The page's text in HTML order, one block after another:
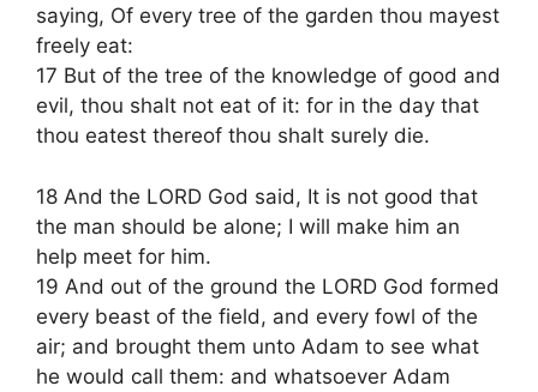
saying, Of every tree of the garden thou mayest
freely eat:
17 But of the tree of the knowledge of good and
evil, thou shalt not eat of it: for in the day that
thou eatest thereof thou shalt surely die.
18 And the LORD God said, It is not good that
the man should be alone; I will make him an
help meet for him.
19 And out of the ground the LORD God formed
every beast of the field, and every fowl of the
air; and brought them unto Adam to see what
he would call them: and whatsoever Adam